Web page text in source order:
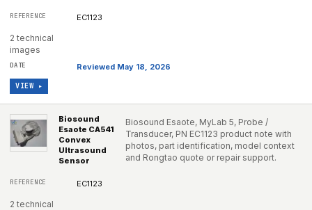
EC1123
2 technical
images
Reviewed May 18, 2026
VIEW ▸
Biosound
Esaote CA541
Convex
Ultrasound
Sensor
Biosound Esaote, MyLab 5, Probe /
Transducer, PN EC1123 product note with
photos, part identification, model context
and Rongtao quote or repair support.
EC1123
2 technical